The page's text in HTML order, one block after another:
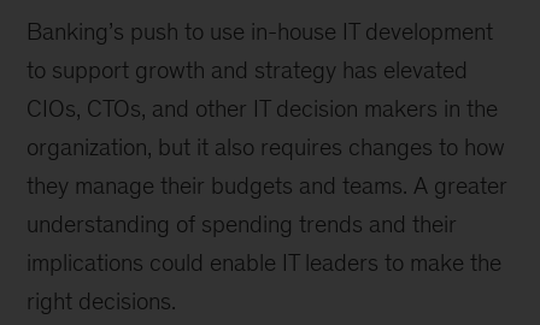
Banking’s push to use in-house IT development
to support growth and strategy has elevated
CIOs, CTOs, and other IT decision makers in the
organization, but it also requires changes to how
they manage their budgets and teams. A greater
understanding of spending trends and their
implications could enable IT leaders to make the
right decisions.